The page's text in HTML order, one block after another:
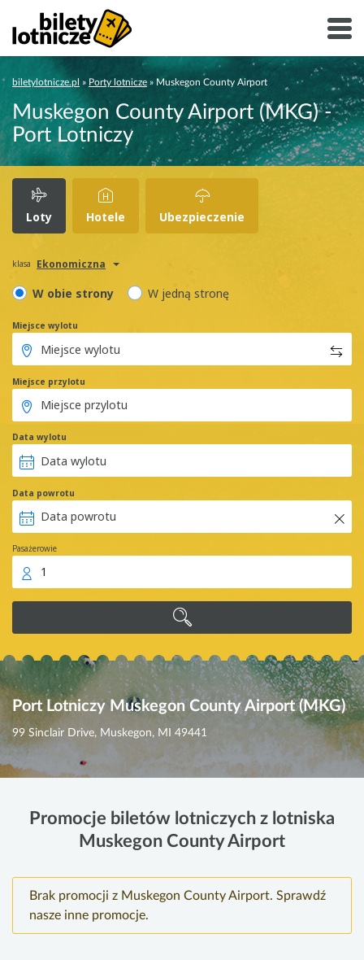
biletylotnicze.pl » Porty lotnicze » Muskegon County Airport
Muskegon County Airport (MKG) -
Port Lotniczy
Loty Hotele Ubezpieczenie
klasa Ekonomiczna
W obie strony W jedną stronę
Miejsce wylotu
Miejsce przylotu
Data wylotu
Data powrotu
Pasażerowie
1
Port Lotniczy Muskegon County Airport (MKG)
99 Sinclair Drive, Muskegon, MI 49441
Promocje biletów lotniczych z lotniska
Muskegon County Airport
Brak promocji z Muskegon County Airport. Sprawdź
nasze inne promocje.